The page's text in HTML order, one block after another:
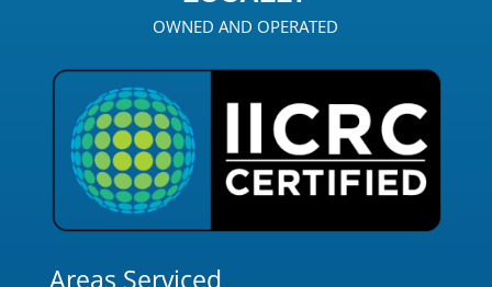
OWNED AND OPERATED
Areas Serviced